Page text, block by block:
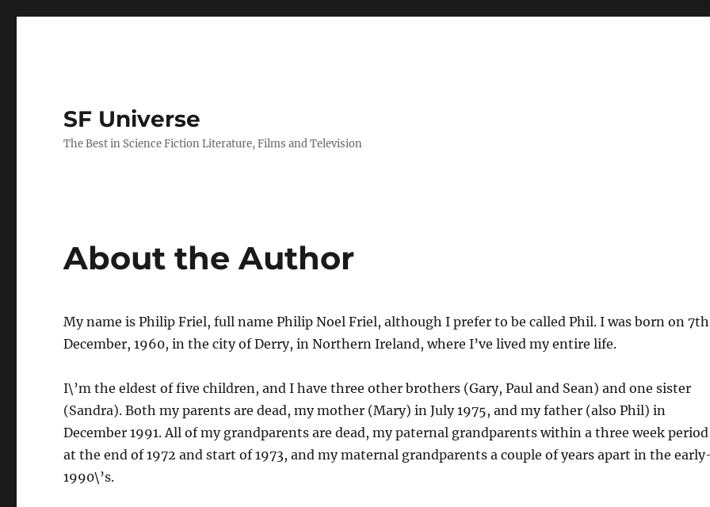
SF Universe
The Best in Science Fiction Literature, Films and Television
About the Author
My name is Philip Friel, full name Philip Noel Friel, although I prefer to be called Phil. I was born on 7th
December, 1960, in the city of Derry, in Northern Ireland, where I’ve lived my entire life.
I\’m the eldest of five children, and I have three other brothers (Gary, Paul and Sean) and one sister
(Sandra). Both my parents are dead, my mother (Mary) in July 1975, and my father (also Phil) in
December 1991. All of my grandparents are dead, my paternal grandparents within a three week period
at the end of 1972 and start of 1973, and my maternal grandparents a couple of years apart in the
1990\’s.